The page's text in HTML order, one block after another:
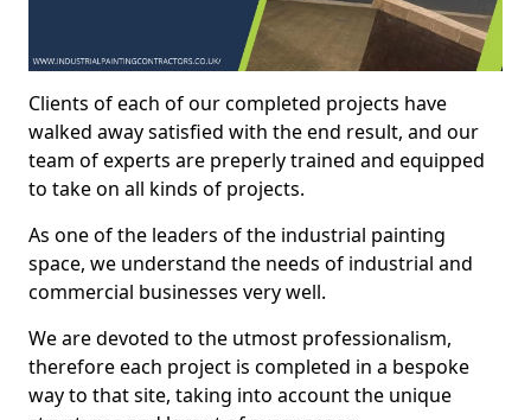
Clients of each of our completed projects have
walked away satisfied with the end result, and our
team of experts are preperly trained and equipped
to take on all kinds of projects.
As one of the leaders of the industrial painting
space, we understand the needs of industrial and
commercial businesses very well.
We are devoted to the utmost professionalism,
therefore each project is completed in a bespoke
way to that site, taking into account the unique